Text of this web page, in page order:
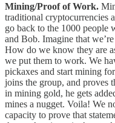
Mining/Proof of Work.
traditional cryptocurrencies
go back to the 1000 people
and Bob. Imagine that
How do we know they are
we put them to work. We
pickaxes and start mining
joins the group, and proves
in mining gold, he gets
mines a nugget. Voila! We
capacity to prove that